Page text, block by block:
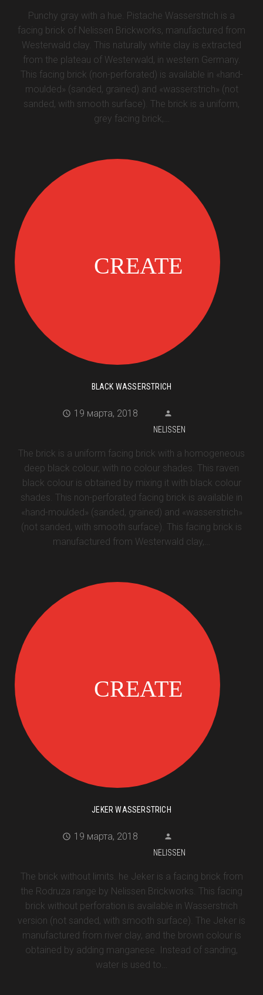
Punchy gray with a hue. Pistache Wasserstrich is a
facing brick of Nelissen Brickworks, manufactured from
Westerwald clay. This naturally white clay is extracted
from the plateau of Westerwald, in western Germany.
This facing brick (non-perforated) is available in «hand-
moulded» (sanded, grained) and «wasserstrich» (not
sanded, with smooth surface). The brick is a uniform,
grey facing brick,…
BLACK WASSERSTRICH
19 марта, 2018
NELISSEN
The brick is a uniform facing brick with a homogeneous
deep black colour, with no colour shades. This raven
black colour is obtained by mixing it with black colour
shades. This non-perforated facing brick is available in
«hand-moulded» (sanded, grained) and «wasserstrich»
(not sanded, with smooth surface). This facing brick is
manufactured from Westerwald clay,…
JEKER WASSERSTRICH
19 марта, 2018
NELISSEN
The brick without limits. he Jeker is a facing brick from
the Rodruza range by Nelissen Brickworks. This facing
brick without perforation is available in Wasserstrich
version (not sanded, with smooth surface). The Jeker is
manufactured from river clay, and the brown colour is
obtained by adding manganese. Instead of sanding,
water is used to…